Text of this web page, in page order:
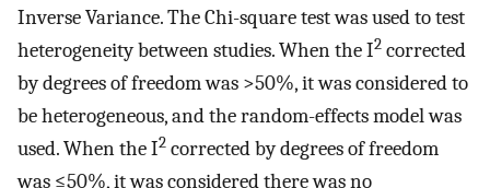
Inverse Variance. The Chi-square test was used to test
heterogeneity between studies. When the I2 corrected
by degrees of freedom was >50%, it was considered to
be heterogeneous, and the random-effects model was
used. When the I2 corrected by degrees of freedom
was ≤50%, it was considered there was no